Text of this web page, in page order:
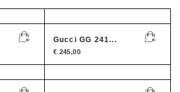
Gucci GG 241...
€ 245,00